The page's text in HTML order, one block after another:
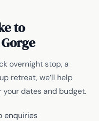
to
overnight stop, a
retreat, we’ll help
dates and budget.
enquiries